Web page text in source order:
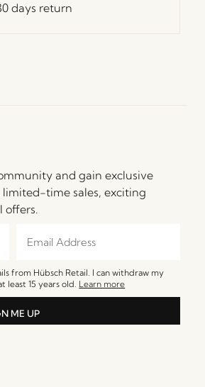
days return
and gain exclusive
limited-time sales, exciting
from Hübsch Retail. I can withdraw my
least 15 years old. Learn more
ME UP